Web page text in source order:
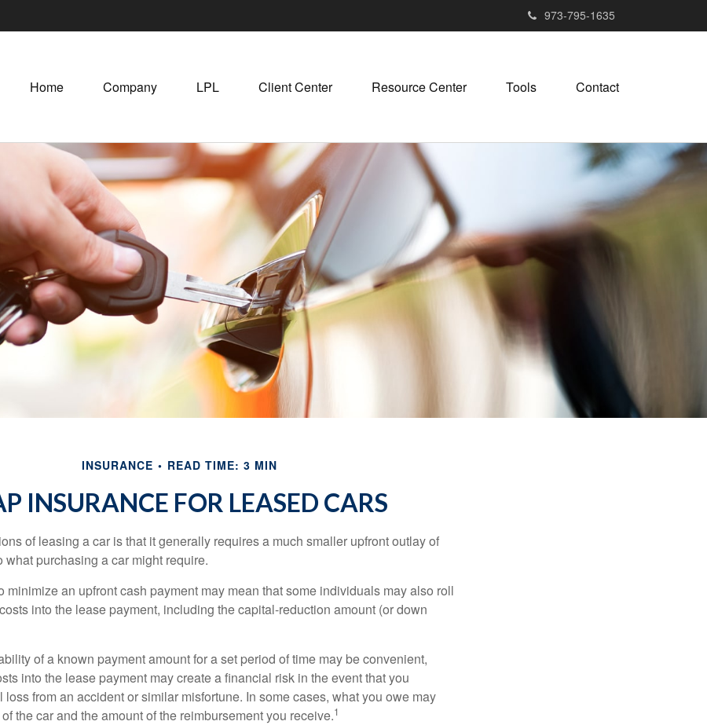
973-795-1635
Home Company LPL Client Center Resource Center Tools Contact
INSURANCE READ TIME: 3 MIN
INSURANCE FOR LEASED CARS
of leasing a car is that it generally requires a much smaller upfront outlay of
what purchasing a car might require.
minimize an upfront cash payment may mean that some individuals may also roll
into the lease payment, including the capital-reduction amount (or down
of a known payment amount for a set period of time may be convenient,
into the lease payment may create a financial risk in the event that you
loss from an accident or similar misfortune. In some cases, what you owe may
the car and the amount of the reimbursement you receive.1